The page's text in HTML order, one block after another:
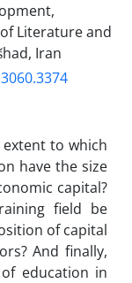
Literature and
Iran
to which
have the size
capital?
field be
of capital
And finally,
education in